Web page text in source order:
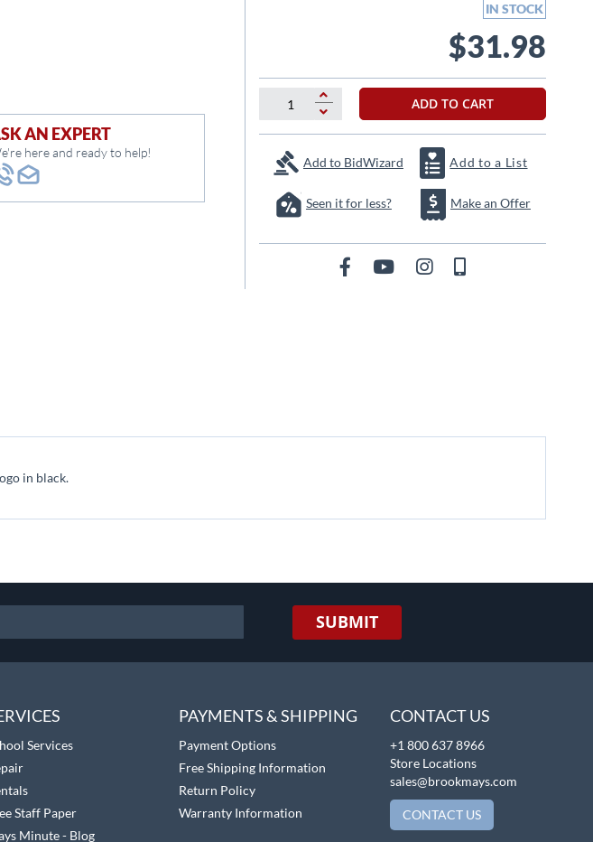
IN STOCK
$31.98
ADD TO CART
Add to BidWizard Add to a List
Seen it for less? Make an Offer
AN EXPERT
here and ready to help!
in black.
SUBMIT
Services
Staff Paper
Minute - Blog
PAYMENTS & SHIPPING
Payment Options
Free Shipping Information
Return Policy
Warranty Information
CONTACT US
+1 800 637 8966
Store Locations
sales@brookmays.com
CONTACT US